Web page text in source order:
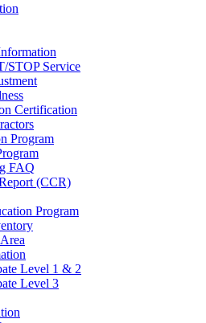
STOP Service
Certification
Program
FAQ
(CCR)
Program
Level 1 & 2
Level 3